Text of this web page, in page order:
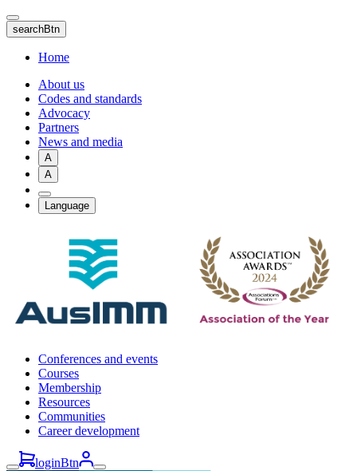
Skip
to
main
content
searchBtn
Home
About us
Codes and standards
Advocacy
Partners
News and media
A
A
Language
Conferences and events
Courses
Membership
Resources
Communities
Career development
loginBtn